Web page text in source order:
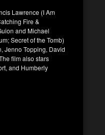
Lawrence (I Am
Fire &
and Michael
Secret of the Tomb)
Jenno Topping, David
film also stars
and Humberly